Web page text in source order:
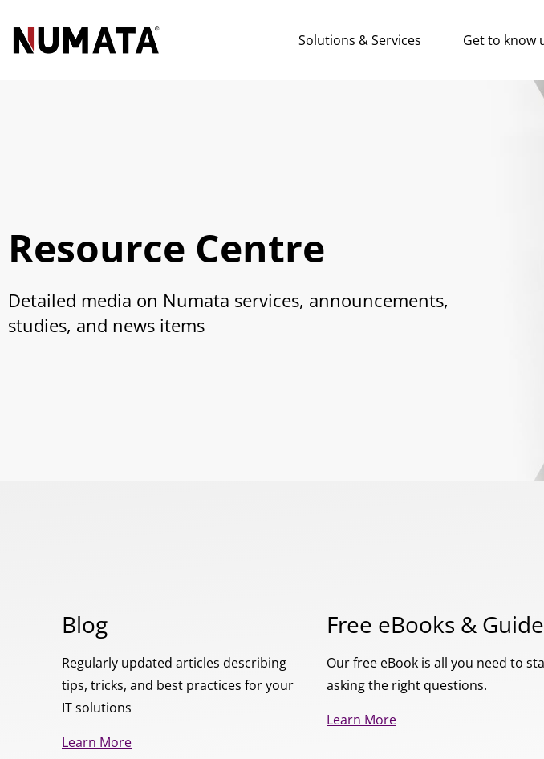
Solutions & Services Get to know
Resource Centre
Detailed media on Numata services, announcements,
studies, and news items
Blog
Regularly updated articles describing
tips, tricks, and best practices for your
IT solutions
Learn More
Free eBooks &
Our free eBook is all you need to
asking the right questions.
Learn More